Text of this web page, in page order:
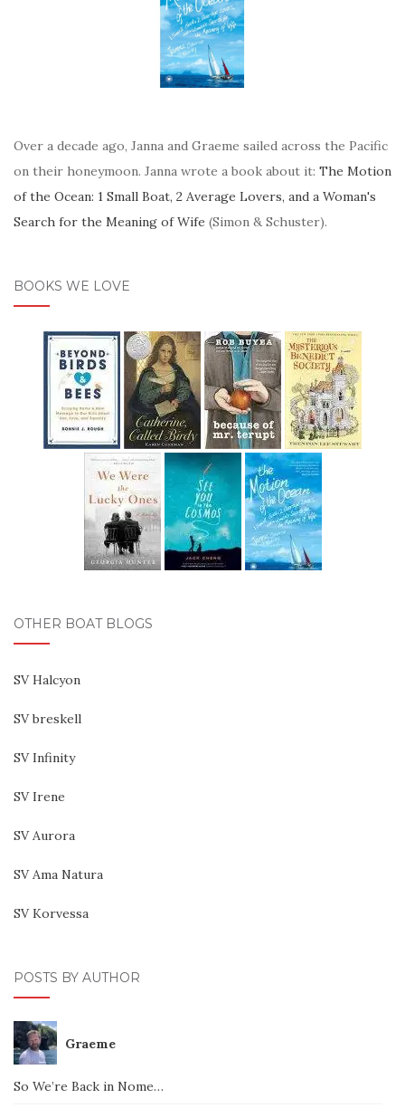
Over a decade ago, Janna and Graeme sailed across the Pacific
on their honeymoon. Janna wrote a book about it: The Motion
of the Ocean: 1 Small Boat, 2 Average Lovers, and a Woman's
Search for the Meaning of Wife (Simon & Schuster).
BOOKS WE LOVE
OTHER BOAT BLOGS
SV Halcyon
SV breskell
SV Infinity
SV Irene
SV Aurora
SV Ama Natura
SV Korvessa
POSTS BY AUTHOR
Graeme
So We’re Back in Nome…